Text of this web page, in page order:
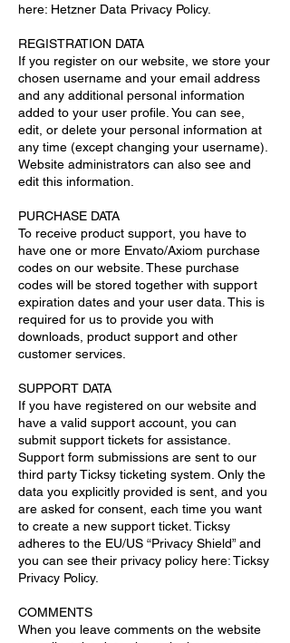
here: Hetzner Data Privacy Policy.
REGISTRATION DATA
If you register on our website, we store your
chosen username and your email address
and any additional personal information
added to your user profile. You can see,
edit, or delete your personal information at
any time (except changing your username).
Website administrators can also see and
edit this information.
PURCHASE DATA
To receive product support, you have to
have one or more Envato/Axiom purchase
codes on our website. These purchase
codes will be stored together with support
expiration dates and your user data. This is
required for us to provide you with
downloads, product support and other
customer services.
SUPPORT DATA
If you have registered on our website and
have a valid support account, you can
submit support tickets for assistance.
Support form submissions are sent to our
third party Ticksy ticketing system. Only the
data you explicitly provided is sent, and you
are asked for consent, each time you want
to create a new support ticket. Ticksy
adheres to the EU/US “Privacy Shield” and
you can see their privacy policy here: Ticksy
Privacy Policy.
COMMENTS
When you leave comments on the website